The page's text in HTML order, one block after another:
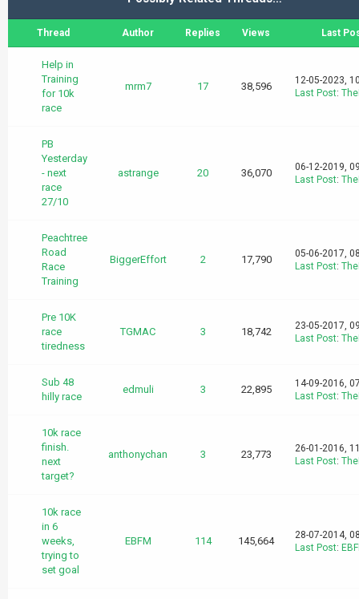
Thread Author Replies Views Last
Help in
Training
for 10k
race
mrm7 17 38,596
12-05-2023,
Last Post:
PB
Yesterday
- next
race
27/10
astrange 20 36,070
06-12-2019,
Last Post:
Peachtree
Road
Race
Training
BiggerEffort 2 17,790
05-06-2017,
Last Post:
Pre 10K
race
tiredness
TGMAC 3 18,742
23-05-2017,
Last Post:
Sub 48
hilly race
edmuli 3 22,895
14-09-2016,
Last Post:
10k race
finish.
next
target?
anthonychan 3 23,773
26-01-2016,
Last Post:
10k race
in 6
weeks,
trying to
set goal
EBFM 114 145,664
28-07-2014,
Last Post: